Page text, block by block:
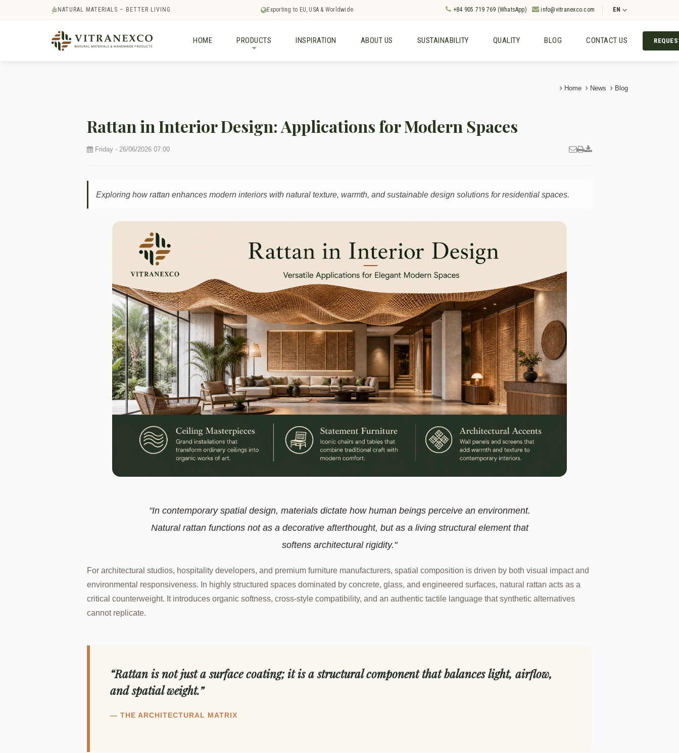
NATURAL MATERIALS – BETTER LIVING Exporting to EU, USA & Worldwide +84 905 719 769 (WhatsApp) info@vitranexco.com EN
HOME PRODUCTS INSPIRATION ABOUT US SUSTAINABILITY QUALITY BLOG CONTACT US
Home News Blog
Rattan in Interior Design: Applications for Modern Spaces
Friday - 26/06/2026 07:00
Exploring how rattan enhances modern interiors with natural texture, warmth, and sustainable design solutions for residential spaces.
"In contemporary spatial design, materials dictate how human beings perceive an environment.
Natural rattan functions not as a decorative afterthought, but as a living structural element that
softens architectural rigidity."
For architectural studios, hospitality developers, and premium furniture manufacturers, spatial composition is driven by both visual impact and
environmental responsiveness. In highly structured spaces dominated by concrete, glass, and engineered surfaces, natural rattan acts as a
critical counterweight. It introduces organic softness, cross-style compatibility, and an authentic tactile language that synthetic alternatives
cannot replicate.
“Rattan is not just a surface coating; it is a structural component that balances light, airflow,
and spatial weight.”
— THE ARCHITECTURAL MATRIX